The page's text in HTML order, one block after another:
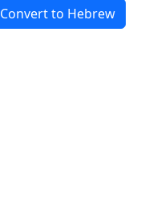
Convert to Hebrew